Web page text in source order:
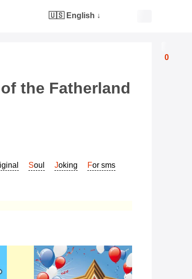
0
🇺🇸 English ↓
the Fatherland
Soul Joking
For sms